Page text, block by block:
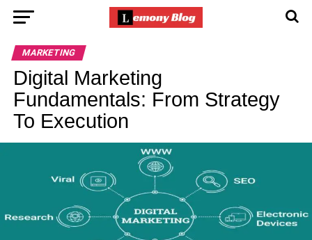
MARKETING
Digital Marketing
Fundamentals: From Strategy
To Execution